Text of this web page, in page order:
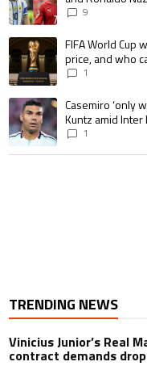
goalscoring record
9
A trending article titled
FIFA World Cup
price, and who
1
A trending article titled
Casemiro ‘only
Kuntz amid
1
TRENDING NEWS
Vinicius Junior’s Real
contract demands